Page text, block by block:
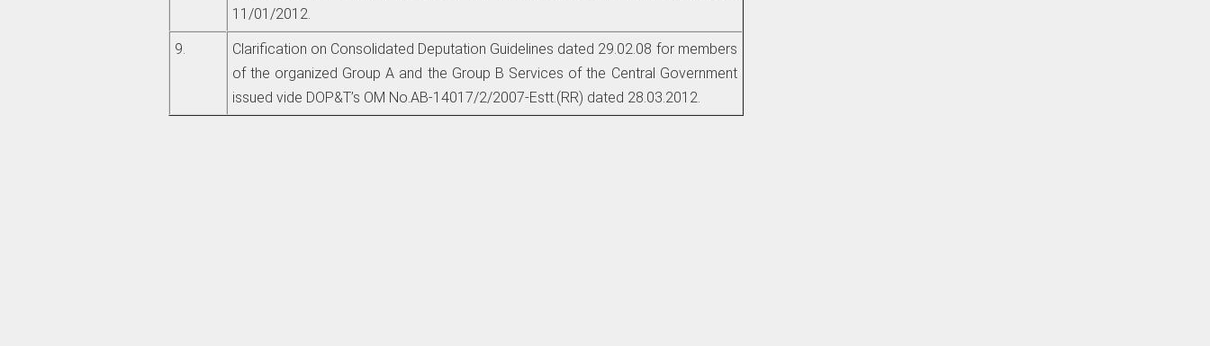
11/01/2012.
9.
Clarification on Consolidated Deputation Guidelines dated 29.02.08 for members
of the organized Group A and the Group B Services of the Central Government
issued vide DOP&T’s OM No.AB-14017/2/2007-Estt.(RR) dated 28.03.2012.